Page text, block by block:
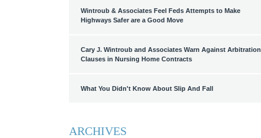
Wintroub & Associates Feel Feds Attempts to Make
Highways Safer are a Good Move
Cary J. Wintroub and Associates Warn Against Arbitration
Clauses in Nursing Home Contracts
What You Didn't Know About Slip And Fall
ARCHIVES